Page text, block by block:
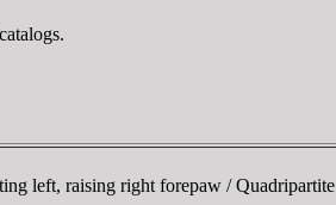
left, raising right forepaw / Quadripartite